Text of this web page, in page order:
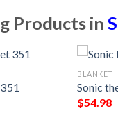
Products in
BLANKET
Sonic
$54.98